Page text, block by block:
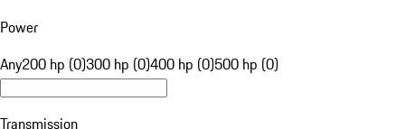
Power
Any200 hp (0)300 hp (0)400 hp (0)500 hp (0)
Transmission